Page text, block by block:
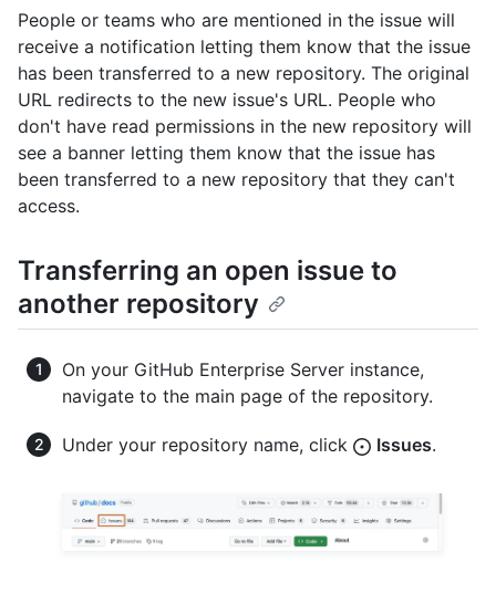
People or teams who are mentioned in the issue will
receive a notification letting them know that the issue
has been transferred to a new repository. The original
URL redirects to the new issue's URL. People who
don't have read permissions in the new repository will
see a banner letting them know that the issue has
been transferred to a new repository that they can't
access.
Transferring an open issue to
another repository
On your GitHub Enterprise Server instance,
navigate to the main page of the repository.
Under your repository name, click Issues.